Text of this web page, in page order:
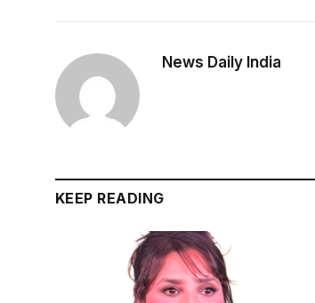
News Daily India
KEEP READING